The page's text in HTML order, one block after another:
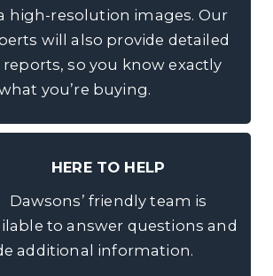
high-resolution images. Our
will also provide detailed
so you know exactly
you’re buying.
HERE TO HELP
Dawsons’ friendly team is
to answer questions and
additional information.